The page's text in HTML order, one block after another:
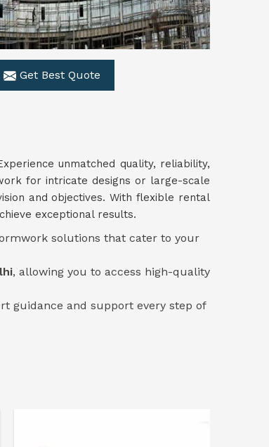
Get Best Quote
unmatched quality, reliability,
for intricate designs or large-scale
and objectives. With flexible rental
exceptional results.
solutions that cater to your
, allowing you to access high-quality
guidance and support every step of